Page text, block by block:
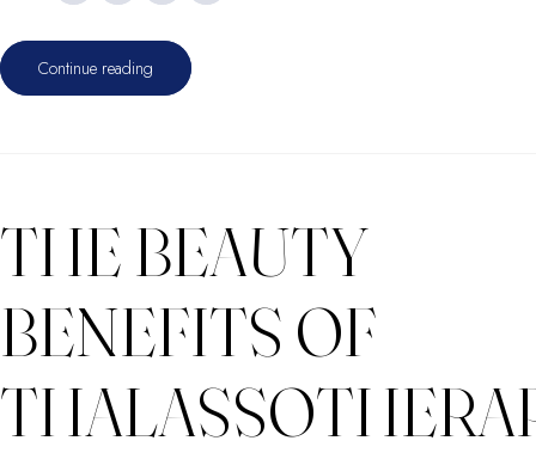
Continue reading
THE BEAUTY
BENEFITS OF